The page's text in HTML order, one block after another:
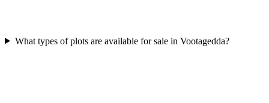
What types of plots are available for sale in Vootagedda?